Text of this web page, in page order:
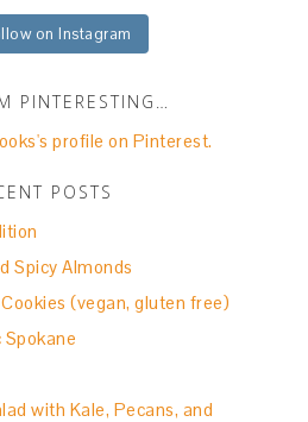
on Instagram
PINTERESTING…
profile on Pinterest.
POSTS
Spicy Almonds
(vegan, gluten free)
Spokane
with Kale, Pecans, and